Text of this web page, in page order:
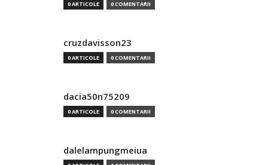
0 ARTICOLE 0 COMENTARII
cruzdavisson23
0 ARTICOLE 0 COMENTARII
dacia50n75209
0 ARTICOLE 0 COMENTARII
dalelampungmeiua